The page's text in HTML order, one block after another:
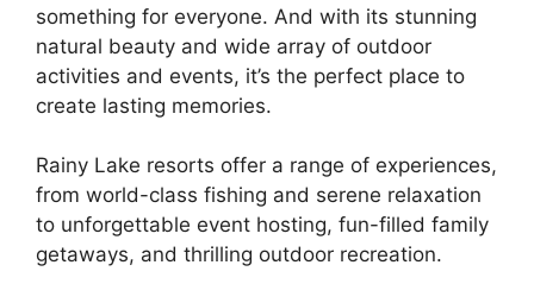
something for everyone. And with its stunning
natural beauty and wide array of outdoor
activities and events, it’s the perfect place to
create lasting memories.
Rainy Lake resorts offer a range of experiences,
from world-class fishing and serene relaxation
to unforgettable event hosting, fun-filled family
getaways, and thrilling outdoor recreation.